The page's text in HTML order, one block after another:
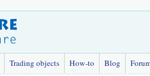
Trading objects How-to Blog